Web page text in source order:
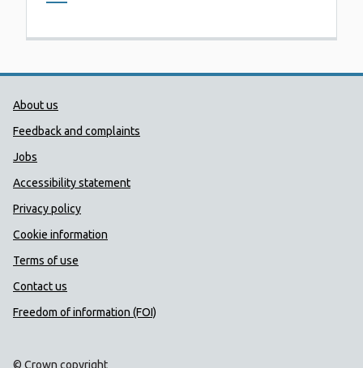
Public Health Wales Support links
About us
Feedback and complaints
Jobs
Accessibility statement
Privacy policy
Cookie information
Terms of use
Contact us
Freedom of information (FOI)
© Crown copyright